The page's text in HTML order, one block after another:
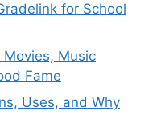
for School
Music
Fame
Uses, and Why